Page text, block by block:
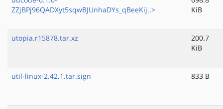
ZZjBPj96QADXyt5sqwBJUnhaDYs_qBeeKij..>
KiB
utopia.r15878.tar.xz
200.7
KiB
util-linux-2.42.1.tar.sign 833 B